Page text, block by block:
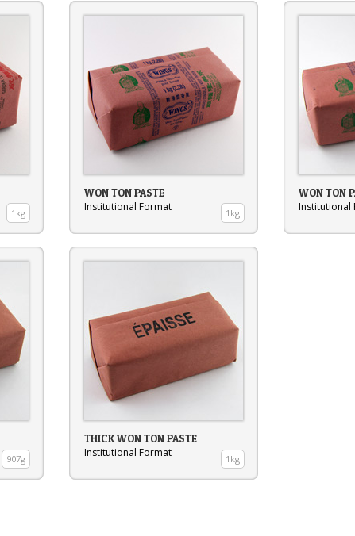
1kg
WON TON PASTE
Institutional Format 1kg
WON TON
Institutional
907g
THICK WON TON PASTE
Institutional Format 1kg